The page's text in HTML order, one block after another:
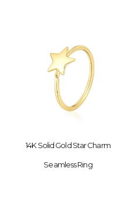
14K Solid Gold Star Charm
Seamless Ring